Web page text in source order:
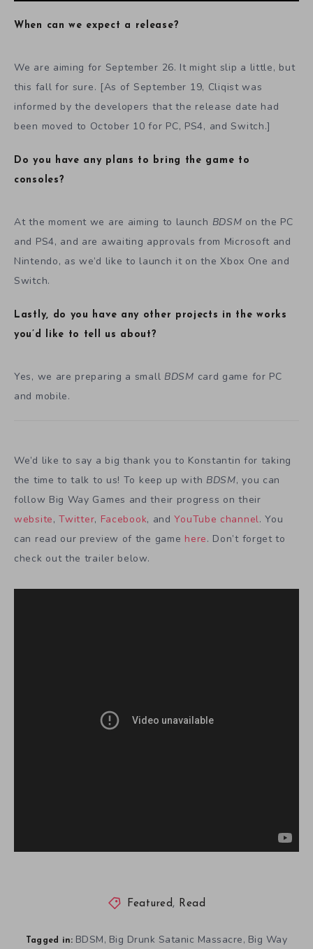
When can we expect a release?
We are aiming for September 26. It might slip a little, but
this fall for sure. [As of September 19, Cliqist was
informed by the developers that the release date had
been moved to October 10 for PC, PS4, and Switch.]
Do you have any plans to bring the game to
consoles?
At the moment we are aiming to launch BDSM on the PC
and PS4, and are awaiting approvals from Microsoft and
Nintendo, as we’d like to launch it on the Xbox One and
Switch.
Lastly, do you have any other projects in the works
you’d like to tell us about?
Yes, we are preparing a small BDSM card game for PC
and mobile.
We’d like to say a big thank you to Konstantin for taking
the time to talk to us! To keep up with BDSM, you can
follow Big Way Games and their progress on their
website,Twitter, Facebook, andYouTube channel. You
can read our preview of the game here. Don’t forget to
check out the trailer below.
Featured , Read
Tagged in: BDSM, Big Drunk Satanic Massacre, Big Way